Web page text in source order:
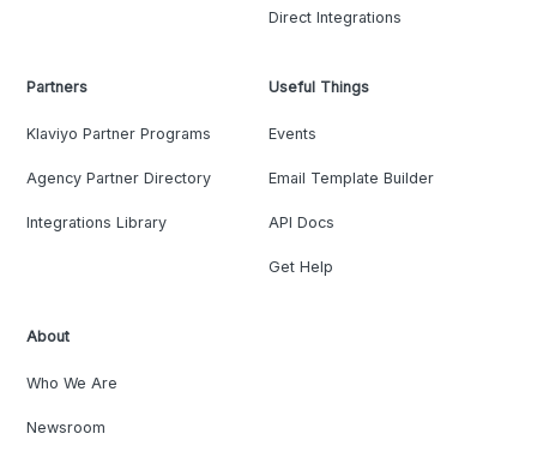
Direct Integrations
Partners
Klaviyo Partner Programs
Agency Partner Directory
Integrations Library
Useful Things
Events
Email Template Builder
API Docs
Get Help
About
Who We Are
Newsroom